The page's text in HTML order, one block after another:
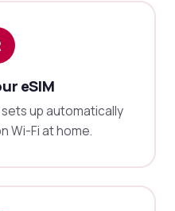
eSIM
up automatically
Wi-Fi at home.